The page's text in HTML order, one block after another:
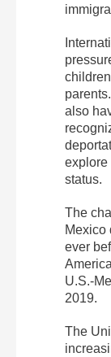
also
explore
status.
The
Mexico
ever
U.S.-
2019.
The